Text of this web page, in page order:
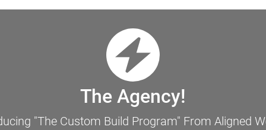
The Agency!
"The Custom Build Program" From Aligned
Your Next Step to Wealth & Purpose